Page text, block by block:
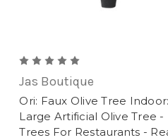
and practical choice
Jas Boutique
Ori: Faux Olive Tree Indoor:
Large Artificial Olive Tree -
Trees For Restaurants -